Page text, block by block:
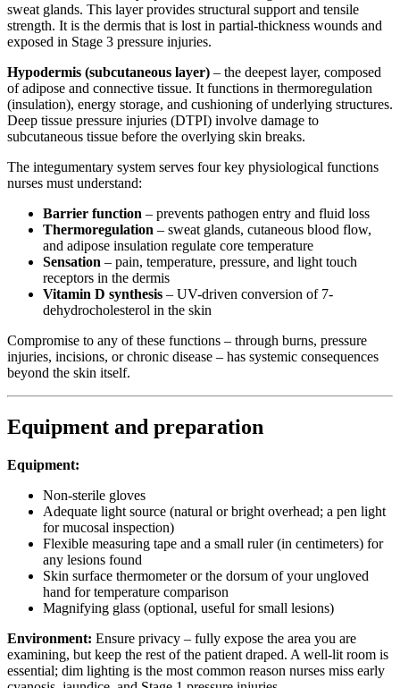
sweat glands. This layer provides structural support and tensile
strength. It is the dermis that is lost in partial-thickness wounds and
exposed in Stage 3 pressure injuries.
Hypodermis (subcutaneous layer) – the deepest layer, composed
of adipose and connective tissue. It functions in thermoregulation
(insulation), energy storage, and cushioning of underlying structures.
Deep tissue pressure injuries (DTPI) involve damage to
subcutaneous tissue before the overlying skin breaks.
The integumentary system serves four key physiological functions
nurses must understand:
Barrier function – prevents pathogen entry and fluid loss
Thermoregulation – sweat glands, cutaneous blood flow,
and adipose insulation regulate core temperature
Sensation – pain, temperature, pressure, and light touch
receptors in the dermis
Vitamin D synthesis – UV-driven conversion of 7-
dehydrocholesterol in the skin
Compromise to any of these functions – through burns, pressure
injuries, incisions, or chronic disease – has systemic consequences
beyond the skin itself.
Equipment and preparation
Equipment:
Non-sterile gloves
Adequate light source (natural or bright overhead; a pen light
for mucosal inspection)
Flexible measuring tape and a small ruler (in centimeters) for
any lesions found
Skin surface thermometer or the dorsum of your ungloved
hand for temperature comparison
Magnifying glass (optional, useful for small lesions)
Environment: Ensure privacy – fully expose the area you are
examining, but keep the rest of the patient draped. A well-lit room is
essential; dim lighting is the most common reason nurses miss early